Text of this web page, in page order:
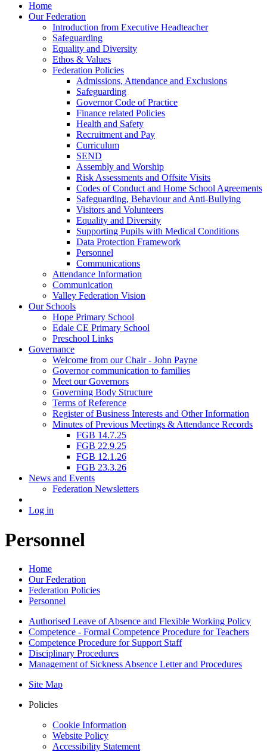
Home
Our Federation
Introduction from Executive Headteacher
Safeguarding
Equality and Diversity
Ethos & Values
Federation Policies
Admissions, Attendance and Exclusions
Safeguarding
Governor Code of Practice
Finance related Policies
Health and Safety
Recruitment and Pay
Curriculum
SEND
Assembly and Worship
Risk Assessments and Offsite Visits
Codes of Conduct and Home School Agreements
Safeguarding, Behaviour and Anti-Bullying
Visitors and Volunteers
Equality and Diversity
Supporting Pupils with Medical Conditions
Data Protection Framework
Personnel
Communications
Attendance Information
Communication
Valley Federation Vision
Our Schools
Hope Primary School
Edale CE Primary School
Preschool Links
Governance
Welcome from our Chair - John Payne
Governor communication to families
Meet our Governors
Governing Body Structure
Terms of Reference
Register of Business Interests and Other Information
Minutes of Previous Meetings & Attendance Records
FGB 14.7.25
FGB 22.9.25
FGB 12.1.26
FGB 23.3.26
News and Events
Federation Newsletters
Log in
Personnel
Home
Our Federation
Federation Policies
Personnel
Authorised Leave of Absence and Flexible Working Policy
Competence - Formal Competence Procedure for Teachers
Competence Procedure for Support Staff
Disciplinary Procedures
Management of Sickness Absence Letter and Procedures
Site Map
Policies
Cookie Information
Website Policy
Accessibility Statement